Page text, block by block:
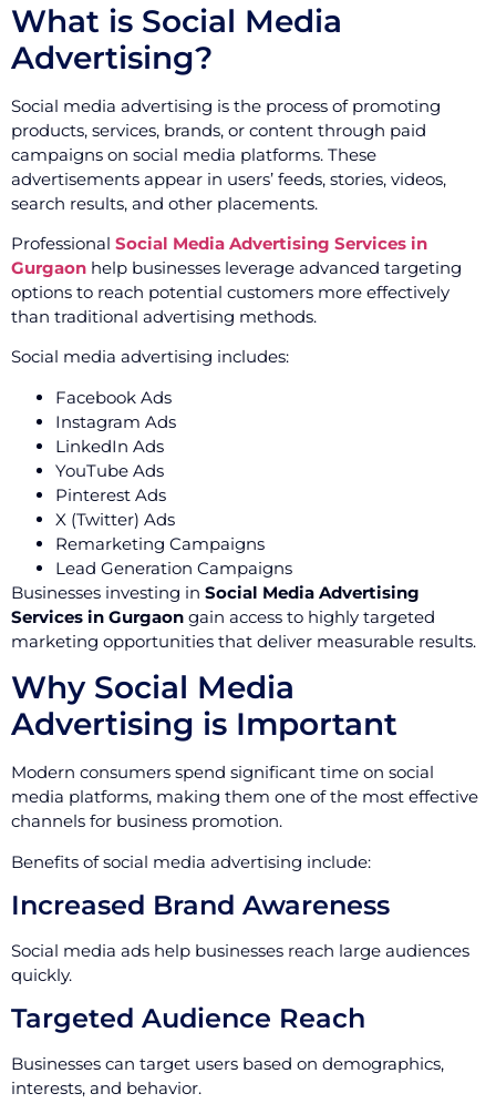
What is Social Media
Advertising?
Social media advertising is the process of promoting
products, services, brands, or content through paid
campaigns on social media platforms. These
advertisements appear in users’ feeds, stories, videos,
search results, and other placements.
Professional Social Media Advertising Services in
Gurgaon help businesses leverage advanced targeting
options to reach potential customers more effectively
than traditional advertising methods.
Social media advertising includes:
Facebook Ads
Instagram Ads
LinkedIn Ads
YouTube Ads
Pinterest Ads
X (Twitter) Ads
Remarketing Campaigns
Lead Generation Campaigns
Businesses investing in Social Media Advertising
Services in Gurgaon gain access to highly targeted
marketing opportunities that deliver measurable results.
Why Social Media
Advertising is Important
Modern consumers spend significant time on social
media platforms, making them one of the most effective
channels for business promotion.
Benefits of social media advertising include:
Increased Brand Awareness
Social media ads help businesses reach large audiences
quickly.
Targeted Audience Reach
Businesses can target users based on demographics,
interests, and behavior.